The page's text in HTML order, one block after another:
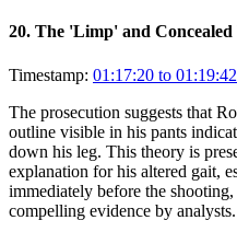
20. The 'Limp' and
Timestamp: 01:17:20 to 01:19:42
The prosecution suggests that
outline visible in his pants
down his leg. This theory is
explanation for his altered gait,
immediately before the
compelling evidence by analysts.